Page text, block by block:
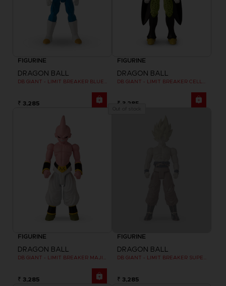
FIGURINE
DRAGON BALL
₹ 3,285
FIGURINE
DRAGON BALL
₹ 3,285
FIGURINE
DRAGON BALL
₹ 3,285
FIGURINE
DRAGON BALL
₹ 3,285